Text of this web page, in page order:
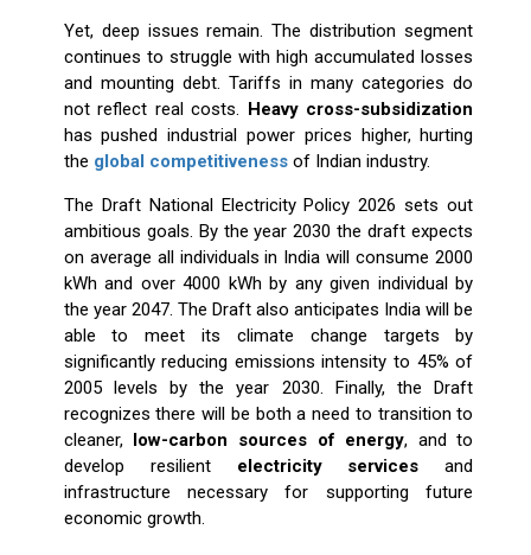
Yet, deep issues remain. The distribution segment
continues to struggle with high accumulated losses
and mounting debt. Tariffs in many categories do
not reflect real costs. Heavy cross-subsidization
has pushed industrial power prices higher, hurting
the global competitivenessof Indian industry.
The Draft National Electricity Policy 2026 sets out
ambitious goals. By the year 2030 the draft expects
on average all individuals in India will consume 2000
kWh and over 4000 kWh by any given individual by
the year 2047. The Draft also anticipates India will be
able to meet its climate change targets by
significantly reducing emissions intensity to 45% of
2005 levels by the year 2030. Finally, the Draft
recognizes there will be both a need to transition to
cleaner, low-carbon sources of energy, and to
develop resilient electricity services and
infrastructure necessary for supporting future
economic growth.